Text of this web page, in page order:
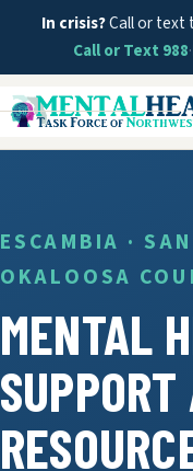
In crisis?Call or text
Call or Text 988·
HOME
DOCUMENTS
GET HELP
INFORMATION
CONTACT
ESCAMBIA ·
OKALOOSA
MENTAL
SUPPORT